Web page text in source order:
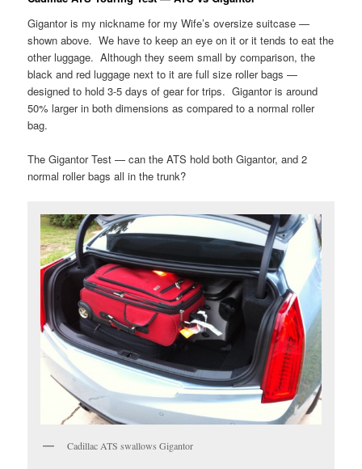
Gigantor is my nickname for my Wife’s oversize suitcase —
shown above. We have to keep an eye on it or it tends to eat the
other luggage. Although they seem small by comparison, the
black and red luggage next to it are full size roller bags —
designed to hold 3-5 days of gear for trips. Gigantor is around
50% larger in both dimensions as compared to a normal roller
bag.
The Gigantor Test — can the ATS hold both Gigantor, and 2
normal roller bags all in the trunk?
Cadillac ATS swallows Gigantor